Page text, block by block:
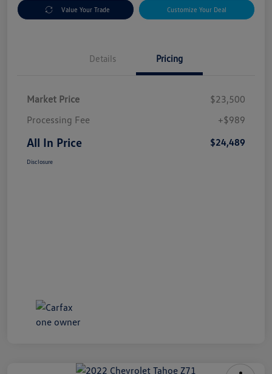
Value Your Trade Customize Your Deal
Details Pricing
Market Price
$23,500
Processing Fee
+$989
All In Price $24,489
Disclosure